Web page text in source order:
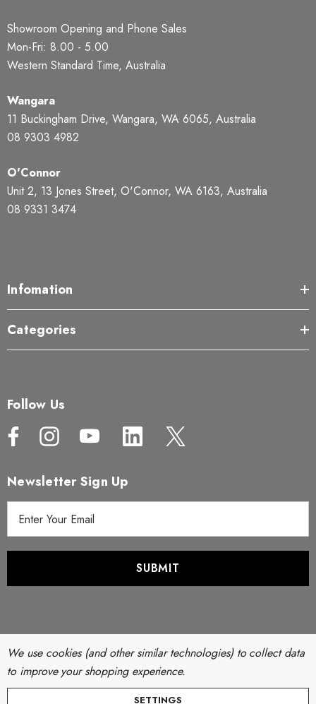
Showroom Opening and Phone Sales
Mon-Fri: 8.00 - 5.00
Western Standard Time, Australia
Wangara
11 Buckingham Drive, Wangara, WA 6065, Australia
08 9303 4982
O'Connor
Unit 2, 13 Jones Street, O'Connor, WA 6163, Australia
08 9331 3474
Infomation
Categories
Follow Us
Newsletter Sign Up
d
r
e
s
© Copyright 2026 Filter Discounters. All Rights Reserved.
We use cookies (and other similar technologies) to collect data
to improve your shopping experience.
SETTINGS